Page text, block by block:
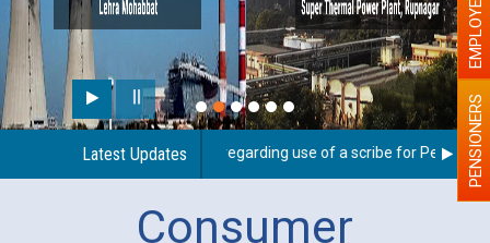
Latest Updates
Guidelines regarding use of a scribe for Person PENSIONERS
Consumer